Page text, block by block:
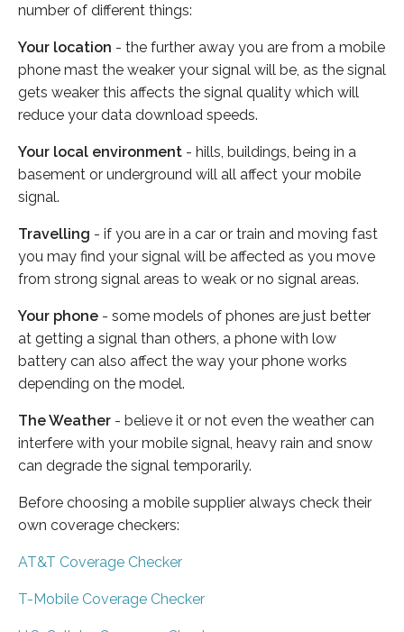
number of different things:
Your location - the further away you are from a mobile
phone mast the weaker your signal will be, as the signal
gets weaker this affects the signal quality which will
reduce your data download speeds.
Your local environment - hills, buildings, being in a
basement or underground will all affect your mobile
signal.
Travelling - if you are in a car or train and moving fast
you may find your signal will be affected as you move
from strong signal areas to weak or no signal areas.
Your phone - some models of phones are just better
at getting a signal than others, a phone with low
battery can also affect the way your phone works
depending on the model.
The Weather - believe it or not even the weather can
interfere with your mobile signal, heavy rain and snow
can degrade the signal temporarily.
Before choosing a mobile supplier always check their
own coverage checkers:
AT&T Coverage Checker
T-Mobile Coverage Checker